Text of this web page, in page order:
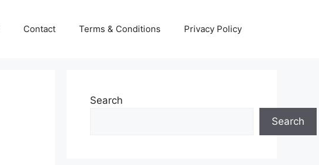
Contact Terms & Conditions Privacy Policy
Search
Search